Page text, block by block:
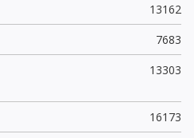
13162
7683
13303
16173